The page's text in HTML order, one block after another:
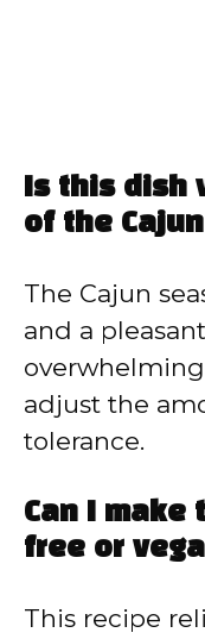
Is this dish
of the
The Cajun
and a
adjust the
tolerance.
Can I make
free or
This recipe